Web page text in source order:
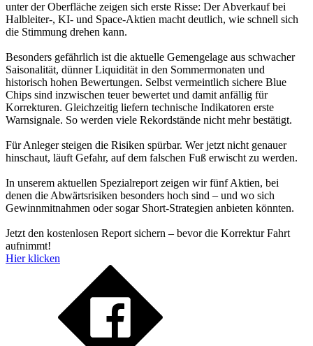
unter der Oberfläche zeigen sich erste Risse: Der Abverkauf bei
Halbleiter-, KI- und Space-Aktien macht deutlich, wie schnell sich
die Stimmung drehen kann.
Besonders gefährlich ist die aktuelle Gemengelage aus schwacher
Saisonalität, dünner Liquidität in den Sommermonaten und
historisch hohen Bewertungen. Selbst vermeintlich sichere Blue
Chips sind inzwischen teuer bewertet und damit anfällig für
Korrekturen. Gleichzeitig liefern technische Indikatoren erste
Warnsignale. So werden viele Rekordstände nicht mehr bestätigt.
Für Anleger steigen die Risiken spürbar. Wer jetzt nicht genauer
hinschaut, läuft Gefahr, auf dem falschen Fuß erwischt zu werden.
In unserem aktuellen Spezialreport zeigen wir fünf Aktien, bei
denen die Abwärtsrisiken besonders hoch sind – und wo sich
Gewinnmitnahmen oder sogar Short-Strategien anbieten könnten.
Jetzt den kostenlosen Report sichern – bevor die Korrektur Fahrt
aufnimmt!
Hier klicken